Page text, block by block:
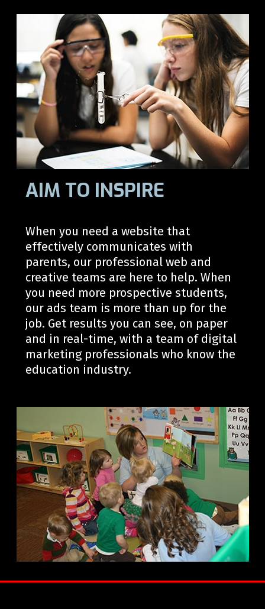
AIM TO INSPIRE
When you need a website that
effectively communicates with
parents, our professional web and
creative teams are here to help. When
you need more prospective students,
our ads team is more than up for the
job. Get results you can see, on paper
and in real-time, with a team of digital
marketing professionals who know the
education industry.